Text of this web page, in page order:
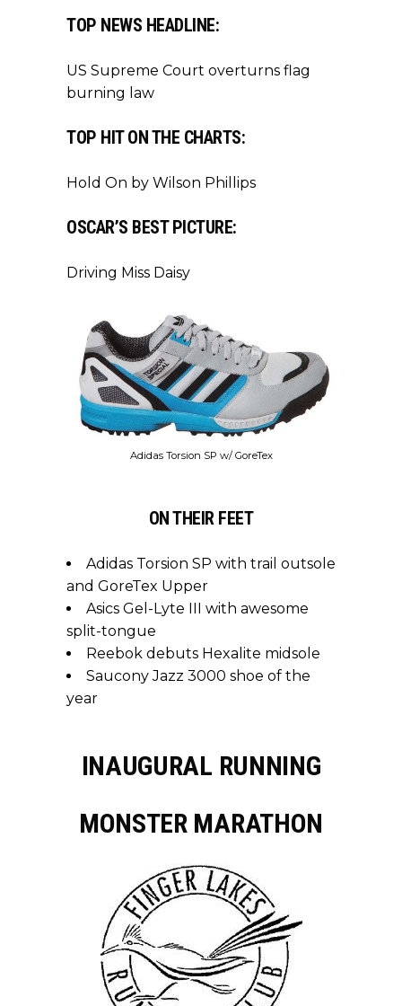
TOP NEWS HEADLINE:
US Supreme Court overturns flag
burning law
TOP HIT ON THE CHARTS:
Hold On by Wilson Phillips
OSCAR’S BEST PICTURE:
Driving Miss Daisy
Adidas Torsion SP w/ GoreTex
ON THEIR FEET
Adidas Torsion SP with trail outsole
and GoreTex Upper
Asics Gel-Lyte III with awesome
split-tongue
Reebok debuts Hexalite midsole
Saucony Jazz 3000 shoe of the
year
INAUGURAL RUNNING
MONSTER MARATHON